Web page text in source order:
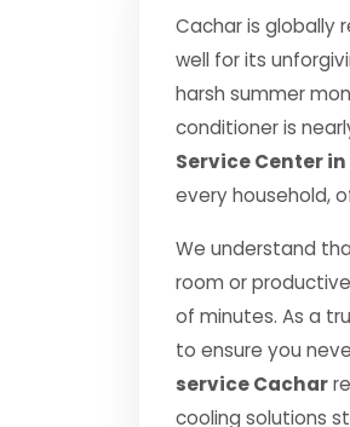
Cachar is globally
well for its
harsh summer
conditioner is
Service Center
every household,
We understand
room or
of minutes. As a
to ensure you
service Cachar
cooling solutions